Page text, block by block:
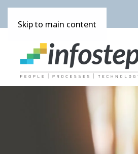
Skip to main content